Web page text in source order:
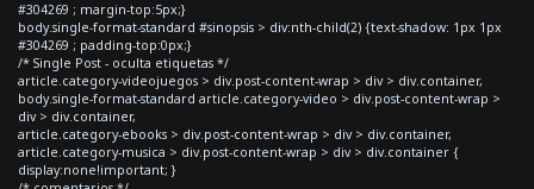
#304269 ; margin-top:5px;}
body.single-format-standard #sinopsis > div:nth-child(2) {text-shadow: 1px 1px
#304269 ; padding-top:0px;}
/* Single Post - oculta etiquetas */
article.category-videojuegos > div.post-content-wrap > div > div.container,
body.single-format-standard article.category-video > div.post-content-wrap >
div > div.container,
article.category-ebooks > div.post-content-wrap > div > div.container,
article.category-musica > div.post-content-wrap > div > div.container {
display:none!important; }